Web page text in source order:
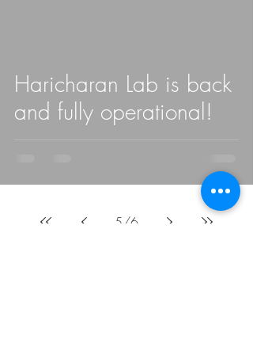
Haricharan Lab is back
and fully operational!
5 /6